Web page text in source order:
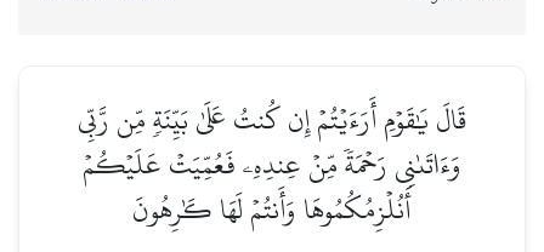
قَالَ يَٰقَوۡمِ أَرَءَيۡتُمۡ إِن كُنتُ عَلَىٰ بَيِّنَةٖ مِّن رَّبِّي
وَءَاتَىٰنِي رَحۡمَةٗ مِّنۡ عِندِهِۦ فَعُمِّيَتۡ عَلَيۡكُمۡ
أَنُلۡزِمُكُمُوهَا وَأَنتُمۡ لَهَا كَٰرِهُونَ